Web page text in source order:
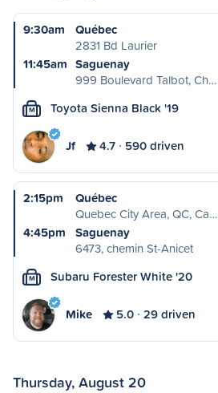
9:30am
Québec
2831 Bd Laurier
11:45am Saguenay
999 Boulevard Talbot, Ch…
M Toyota Sienna Black '19
Jf 4.7 590 driven
2:15pm
Québec
Quebec City Area, QC, Ca…
4:45pm
Saguenay
6473, chemin St-Anicet
M Subaru Forester White '20
Mike 5.0 29 driven
Thursday, August 20